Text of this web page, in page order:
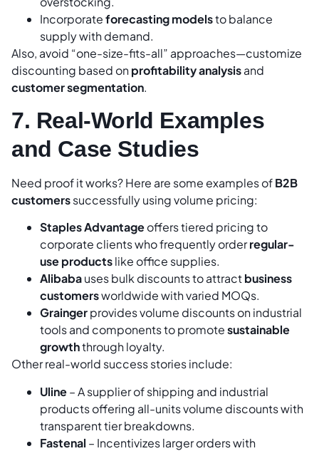
Incorporateforecasting modelsto balance
supply with demand.
Also, avoid “one-size-fits-all” approaches—customize
discounting based onprofitability analysisand
customer segmentation.
7. Real-World Examples
and Case Studies
Need proof it works? Here are some examples ofB2B
customerssuccessfully using volume pricing:
Staples Advantageoffers tiered pricing to
corporate clients who frequently orderregular-
use productslike office supplies.
Alibabauses bulk discounts to attractbusiness
customersworldwide with varied MOQs.
Graingerprovides volume discounts on industrial
tools and components to promotesustainable
growththrough loyalty.
Other real-world success stories include:
Uline– A supplier of shipping and industrial
products offering all-units volume discounts with
transparent tier breakdowns.
Fastenal – Incentivizes larger orders with